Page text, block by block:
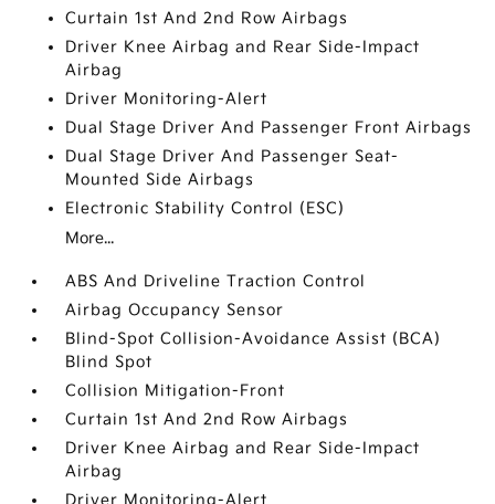
Curtain 1st And 2nd Row Airbags
Driver Knee Airbag and Rear Side-Impact
Airbag
Driver Monitoring-Alert
Dual Stage Driver And Passenger Front Airbags
Dual Stage Driver And Passenger Seat-
Mounted Side Airbags
Electronic Stability Control (ESC)
More...
ABS And Driveline Traction Control
Airbag Occupancy Sensor
Blind-Spot Collision-Avoidance Assist (BCA)
Blind Spot
Collision Mitigation-Front
Curtain 1st And 2nd Row Airbags
Driver Knee Airbag and Rear Side-Impact
Airbag
Driver Monitoring-Alert